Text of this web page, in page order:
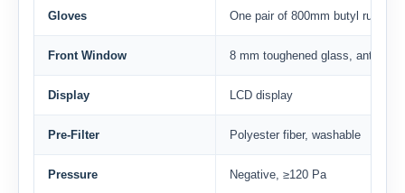
Gloves One pair of 800mm butyl rubber
Front Window 8 mm toughened glass, anti-
Display LCD display
Pre-Filter Polyester fiber, washable
Pressure Negative, ≥120 Pa